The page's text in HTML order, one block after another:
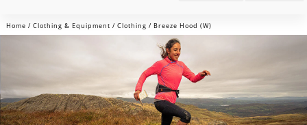
Home / Clothing & Equipment / Clothing / Breeze Hood (W)